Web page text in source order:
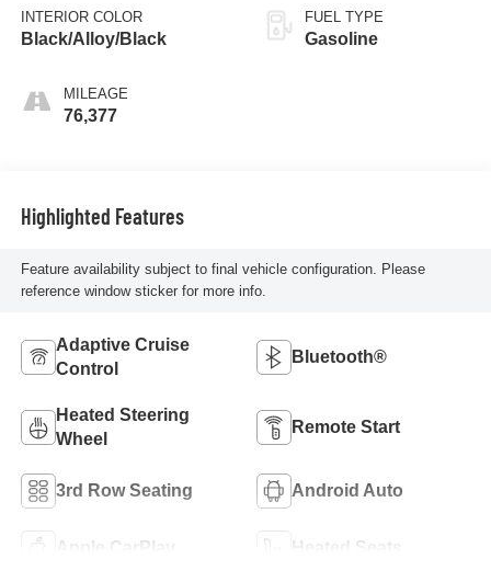
INTERIOR COLOR
Black/Alloy/Black
MILEAGE
76,377
FUEL TYPE
Gasoline
Highlighted Features
Feature availability subject to final vehicle configuration. Please
reference window sticker for more info.
Adaptive Cruise
Control
Bluetooth®
Heated Steering
Wheel
Remote Start
3rd Row Seating Android Auto
Apple CarPlay Heated Seats